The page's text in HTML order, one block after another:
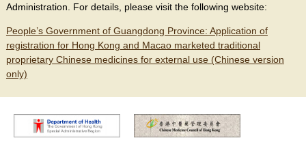
Administration. For details, please visit the following website:
People’s Government of Guangdong Province: Application of
registration for Hong Kong and Macao marketed traditional
proprietary Chinese medicines for external use (Chinese version
only)